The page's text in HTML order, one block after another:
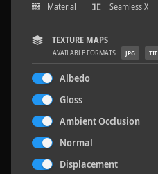
Concrete Patch 02
Material Seamless X
TEXTURE MAPS
AVAILABLE FORMATS JPG TIF
Albedo
Gloss
Ambient Occlusion
Normal
Displacement